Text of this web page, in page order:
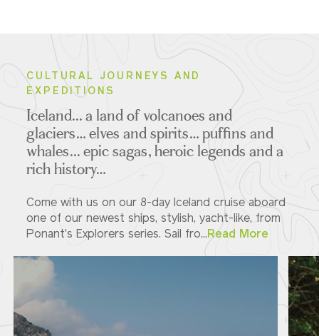
CULTURAL JOURNEYS AND
EXPEDITIONS
Iceland... a land of volcanoes and
glaciers… elves and spirits… puffins and
whales... epic sagas, heroic legends and a
rich history…
Come with us on our 8-day Iceland cruise aboard
one of our newest ships, stylish, yacht-like, from
Ponant's Explorers series. Sail fro...Read More